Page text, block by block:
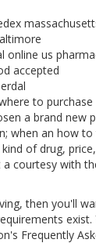
online us
accepted
to purchase
a brand new
when an how
of drug,
a courtesy with
then you'll
Frequently